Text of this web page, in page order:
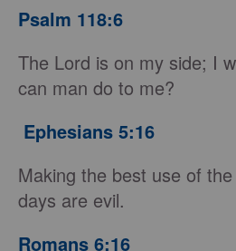
Psalm 118:6
The Lord is on my side; I
can man do to me?
Ephesians 5:16
Making the best use of
days are evil.
Romans 6:16